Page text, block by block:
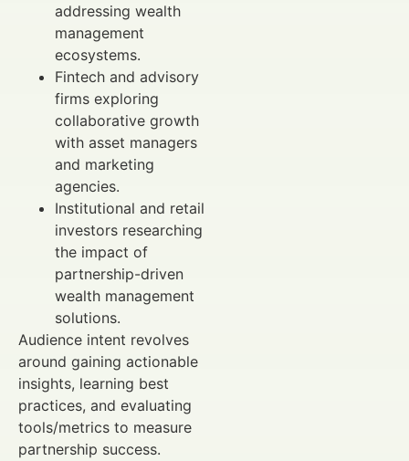
addressing wealth
management
ecosystems.
Fintech and advisory
firms exploring
collaborative growth
with asset managers
and marketing
agencies.
Institutional and retail
investors researching
the impact of
partnership-driven
wealth management
solutions.
Audience intent revolves
around gaining actionable
insights, learning best
practices, and evaluating
tools/metrics to measure
partnership success.